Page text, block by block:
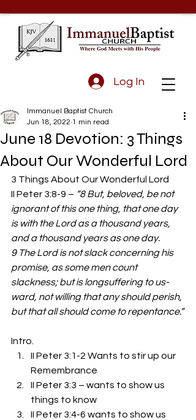
Log In
June 18 Devotion: 3 Things
About Our Wonderful Lord
Immanuel Baptist Church
Jun 18, 2022 1 min read
3 Things About Our Wonderful Lord
II Peter 3:8-9 – “8 But, beloved, be not
ignorant of this one thing, that one day
is with the Lord as a thousand years,
and a thousand years as one day.
9 The Lord is not slack concerning his
promise, as some men count
slackness; but is longsuffering to us-
ward, not willing that any should perish,
but that all should come to repentance.”
Intro.
II Peter 3:1-2 Wants to stir up our
Remembrance
II Peter 3:3 – wants to show us
things to know
II Peter 3:4-6 wants to show us